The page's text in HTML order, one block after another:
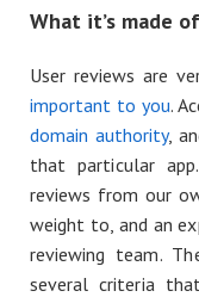
What it’s made of
User reviews are
important to you.
domain authority,
that particular
reviews from our
weight to, and an
reviewing team.
several criteria